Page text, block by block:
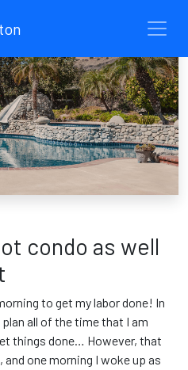
condo as well
to get my labor done! In
plan all of the time that I am
things done… However, that
one morning I woke up as